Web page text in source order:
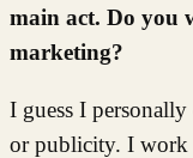
main act. Do you
marketing?
I guess I
or publicity. I work